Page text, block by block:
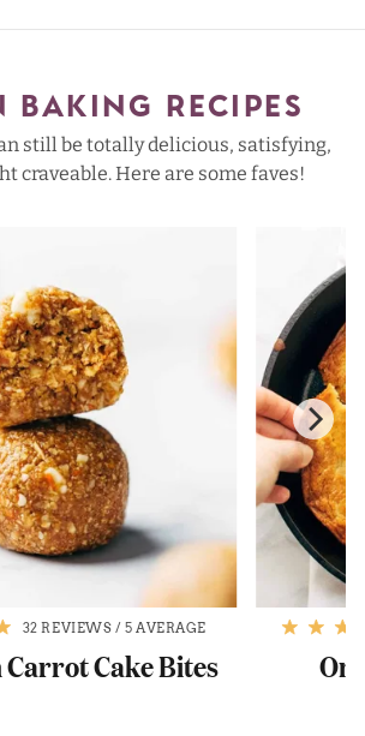
BAKING RECIPES
still be totally delicious, satisfying,
craveable. Here are some faves!
32 REVIEWS / 5 AVERAGE
Carrot Cake Bites